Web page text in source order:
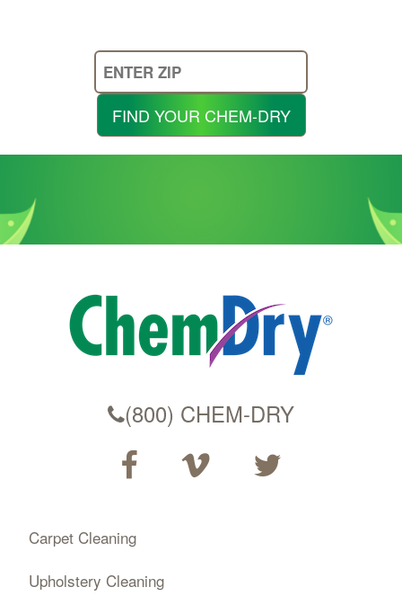
Enter
Your
FIND YOUR CHEM-DRY
(800) CHEM-DRY
Carpet Cleaning
Upholstery Cleaning